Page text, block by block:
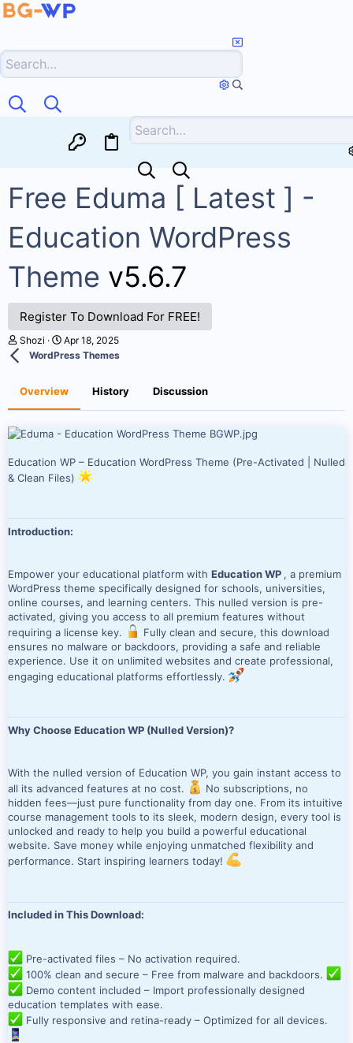
Free Eduma [ Latest ] -
Education WordPress
Theme v5.6.7
Register To Download For FREE!
A
o
Shozi
C
r
t
n
d
t
e
Apr 18, 2025
WordPress Themes
Overview History Discussion
Education WP – Education WordPress Theme (Pre-Activated | Nulled
& Clean Files)
Introduction:
Empower your educational platform with Education WP , a premium
WordPress theme specifically designed for schools, universities,
online courses, and learning centers. This nulled version is pre-
activated, giving you access to all premium features without
requiring a license key.
Fully clean and secure, this download
ensures no malware or backdoors, providing a safe and reliable
experience. Use it on unlimited websites and create professional,
engaging educational platforms effortlessly.
Why Choose Education WP (Nulled Version)?
With the nulled version of Education WP, you gain instant access to
all its advanced features at no cost.
No subscriptions, no
hidden fees—just pure functionality from day one. From its intuitive
course management tools to its sleek, modern design, every tool is
unlocked and ready to help you build a powerful educational
website. Save money while enjoying unmatched flexibility and
performance. Start inspiring learners today!
Included in This Download:
Pre-activated files – No activation required.
100% clean and secure – Free from malware and backdoors.
Demo content included – Import professionally designed
education templates with ease.
Fully responsive and retina-ready – Optimized for all devices.